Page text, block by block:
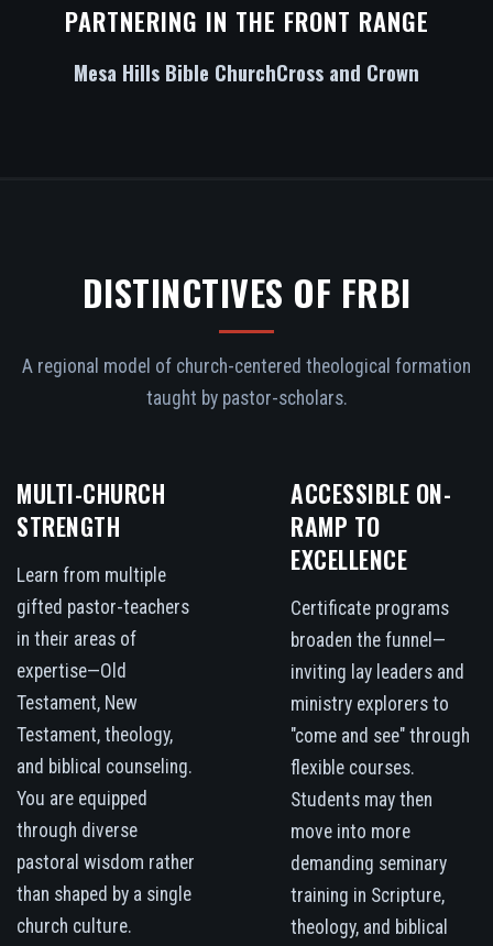
PARTNERING IN THE FRONT RANGE
Mesa Hills Bible ChurchCross and Crown
DISTINCTIVES OF FRBI
A regional model of church-centered theological formation
taught by pastor-scholars.
MULTI-CHURCH
STRENGTH
Learn from multiple
gifted pastor-teachers
in their areas of
expertise—Old
Testament, New
Testament, theology,
and biblical counseling.
You are equipped
through diverse
pastoral wisdom rather
than shaped by a single
church culture.
ACCESSIBLE ON-
RAMP TO
EXCELLENCE
Certificate programs
broaden the funnel—
inviting lay leaders and
ministry explorers to
"come and see" through
flexible courses.
Students may then
move into more
demanding seminary
training in Scripture,
theology, and biblical